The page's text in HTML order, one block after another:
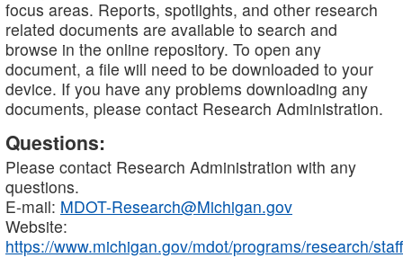
focus areas. Reports, spotlights, and other research
related documents are available to search and
browse in the online repository. To open any
document, a file will need to be downloaded to your
device. If you have any problems downloading any
documents, please contact Research Administration.
Questions:
Please contact Research Administration with any
questions.
E-mail: MDOT-Research@Michigan.gov
Website:
https://www.michigan.gov/mdot/programs/research/staff